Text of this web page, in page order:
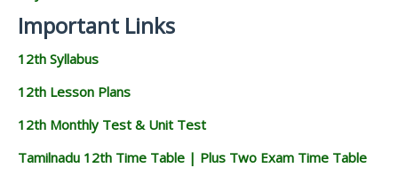
Important Links
12th Syllabus
12th Lesson Plans
12th Monthly Test & Unit Test
Tamilnadu 12th Time Table | Plus Two Exam Time Table